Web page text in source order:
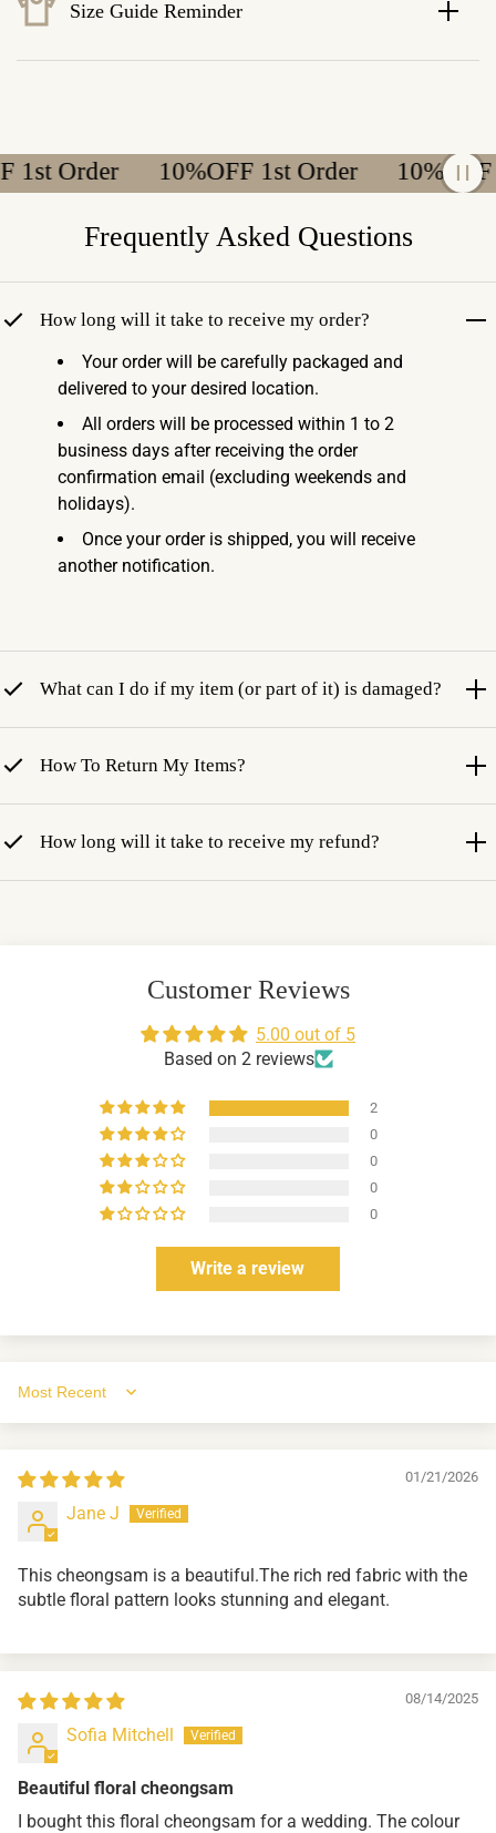
Size Guide Reminder
Order 10%OFF 1st Order 10%OFF
Frequently Asked Questions
How long will it take to receive my order?
Your order will be carefully packaged and
delivered to your desired location.
All orders will be processed within 1 to 2
business days after receiving the order
confirmation email (excluding weekends and
holidays).
Once your order is shipped, you will receive
another notification.
What can I do if my item (or part of it) is damaged?
How To Return My Items?
How long will it take to receive my refund?
Customer Reviews
5.00 out of 5
Based on 2 reviews
2
0
0
0
0
Write a review
Sort by
01/21/2026
Jane J
This cheongsam is a beautiful.The rich red fabric with the
subtle floral pattern looks stunning and elegant.
08/14/2025
Sofia Mitchell
Beautiful floral cheongsam
I bought this floral cheongsam for a wedding. The colour